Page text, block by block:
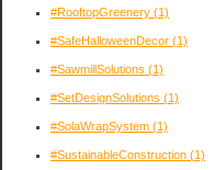
#RooftopGreenery (1)
#SafeHalloweenDecor (1)
#SawmillSolutions (1)
#SetDesignSolutions (1)
#SolaWrapSystem (1)
#SustainableConstruction (1)